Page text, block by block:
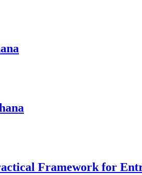
Framework for